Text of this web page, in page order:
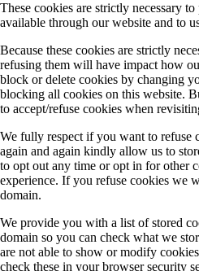
These cookies are strictly necessary
available through our website and to
Because these cookies are strictly
refusing them will have impact how
block or delete cookies by changing
blocking all cookies on this website.
to accept/refuse cookies when
We fully respect if you want to refuse
again and again kindly allow us to
to opt out any time or opt in for other
experience. If you refuse cookies we
domain.
We provide you with a list of stored
domain so you can check what we
are not able to show or modify
check these in your browser security